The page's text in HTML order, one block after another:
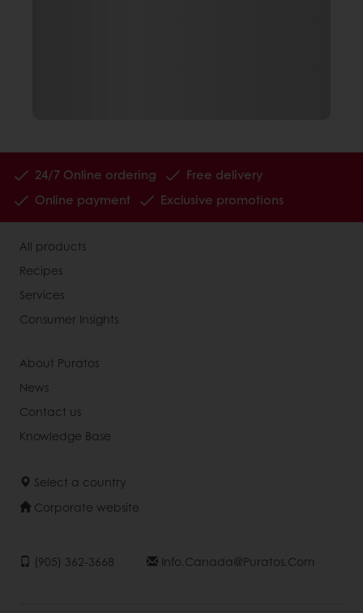
24/7 Online ordering
Free delivery
Online payment
Exclusive promotions
All products
Recipes
Services
Consumer Insights
About Puratos
News
Contact us
Knowledge Base
Select a country
Corporate website
(905) 362-3668 Info.canada@puratos.com